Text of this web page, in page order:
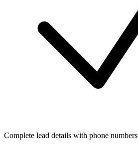
Complete lead details with phone numbers